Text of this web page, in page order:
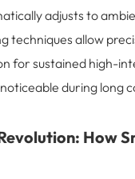
adjusts to
techniques allow
for sustained high-
during long
How